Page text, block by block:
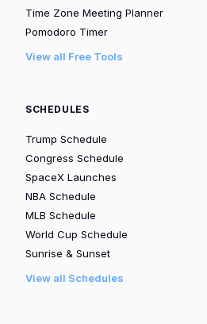
Time Zone Meeting Planner
Pomodoro Timer
View all Free Tools
SCHEDULES
Trump Schedule
Congress Schedule
SpaceX Launches
NBA Schedule
MLB Schedule
World Cup Schedule
Sunrise & Sunset
View all Schedules